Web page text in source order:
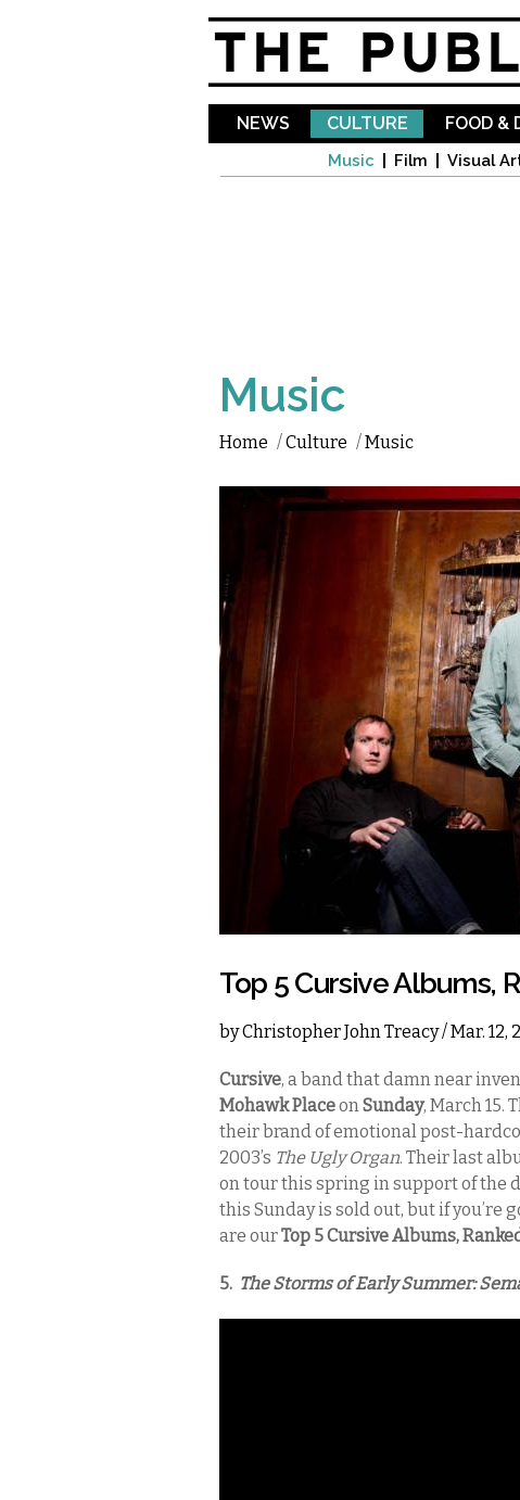
NEWS CULTURE
Music Film Visual
FOOD &
Music
Home /Culture /Music
Top 5 Cursive Albums,
byChristopher John Treacy/ Mar. 12,
Cursive, a band that damn near
Mohawk PlaceonSunday, March 15.
their brand of emotional post-
2003’s The Ugly Organ. Their last
on tour this spring in support of the
this Sunday is sold out, but if you’re
are ourTop 5 Cursive Albums,
5. The Storms of Early Summer: